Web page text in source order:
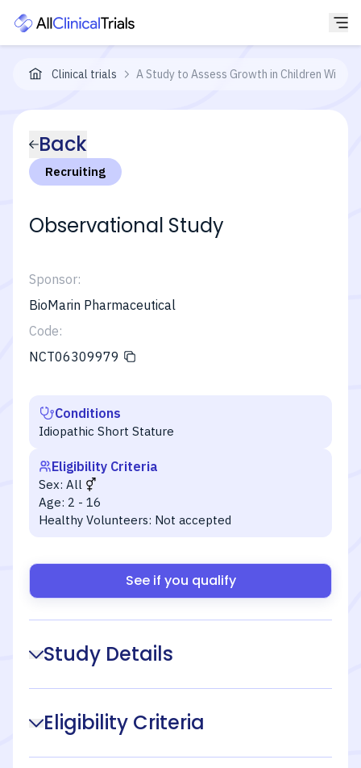
Clinical trials A Study to Assess Growth in Children With
Back
Recruiting
Observational Study
Sponsor:
BioMarin Pharmaceutical
Code:
NCT06309979
Conditions
Idiopathic Short Stature
Eligibility Criteria
Sex: All
Age: 2 - 16
Healthy Volunteers: Not accepted
See if you qualify
Study Details
Eligibility Criteria